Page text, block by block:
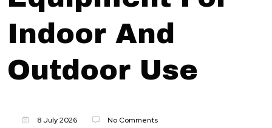
Indoor And
Outdoor Use
8 July 2026 No Comments